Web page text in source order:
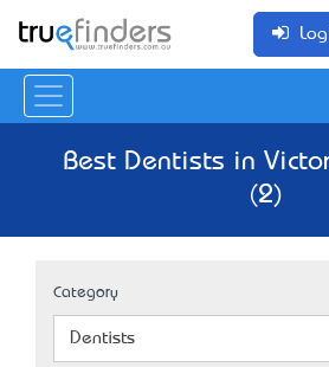
Best Dentists in
(2)
Category
Dentists